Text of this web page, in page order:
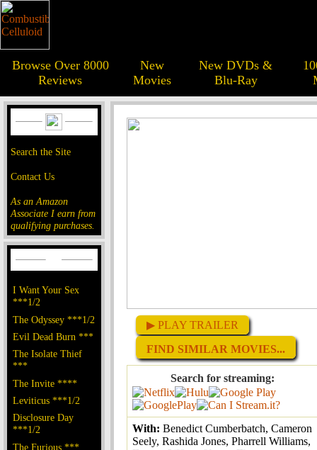
Browse Over 8000
Reviews
New
Movies
New DVDs &
Blu-Ray
Search the Site
Contact Us
As an Amazon
Associate I earn from
qualifying purchases.
I Want Your Sex
***1/2
The Odyssey ***1/2
Evil Dead Burn ***
The Isolate Thief
***
The Invite ****
Leviticus ***1/2
Disclosure Day
***1/2
The Furious ***
▶ PLAY TRAILER
FIND SIMILAR MOVIES...
Search for streaming:
With: Benedict Cumberbatch, Cameron
Seely, Rashida Jones, Pharrell Williams,